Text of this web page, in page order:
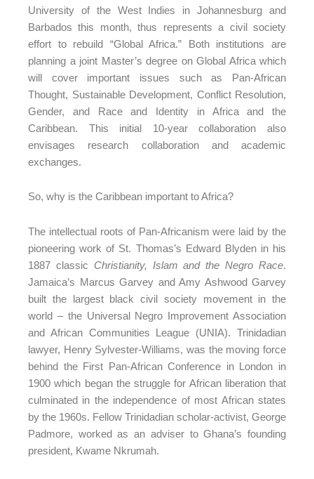
University of the West Indies in Johannesburg and
Barbados this month, thus represents a civil society
effort to rebuild “Global Africa.” Both institutions are
planning a joint Master’s degree on Global Africa which
will cover important issues such as Pan-African
Thought, Sustainable Development, Conflict Resolution,
Gender, and Race and Identity in Africa and the
Caribbean. This initial 10-year collaboration also
envisages research collaboration and academic
exchanges.
So, why is the Caribbean important to Africa?
The intellectual roots of Pan-Africanism were laid by the
pioneering work of St. Thomas’s Edward Blyden in his
1887 classic Christianity, Islam and the Negro Race.
Jamaica’s Marcus Garvey and Amy Ashwood Garvey
built the largest black civil society movement in the
world – the Universal Negro Improvement Association
and African Communities League (UNIA). Trinidadian
lawyer, Henry Sylvester-Williams, was the moving force
behind the First Pan-African Conference in London in
1900 which began the struggle for African liberation that
culminated in the independence of most African states
by the 1960s. Fellow Trinidadian scholar-activist, George
Padmore, worked as an adviser to Ghana’s founding
president, Kwame Nkrumah.